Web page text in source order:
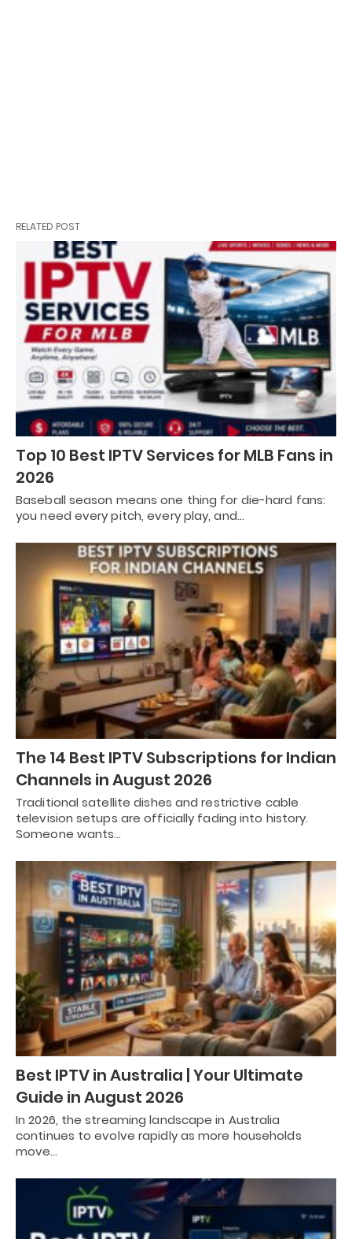
RELATED POST
Top 10 Best IPTV Services for MLB Fans in
2026
Baseball season means one thing for die-hard fans:
you need every pitch, every play, and…
The 14 Best IPTV Subscriptions for Indian
Channels in August 2026
Traditional satellite dishes and restrictive cable
television setups are officially fading into history.
Someone wants…
Best IPTV in Australia | Your Ultimate
Guide in August 2026
In 2026, the streaming landscape in Australia
continues to evolve rapidly as more households
move…